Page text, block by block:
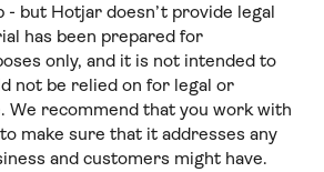
- but Hotjar doesn’t provide legal
has been prepared for
only, and it is not intended to
not be relied on for legal or
We recommend that you work with
make sure that it addresses any
and customers might have.